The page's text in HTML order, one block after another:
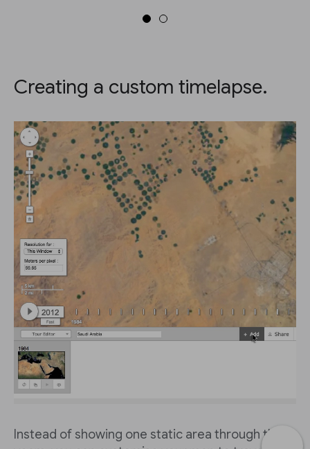
Creating a custom timelapse.
Instead of showing one static area through the